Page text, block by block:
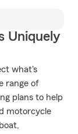
Uniquely
what's
range of
plans to help
motorcycle